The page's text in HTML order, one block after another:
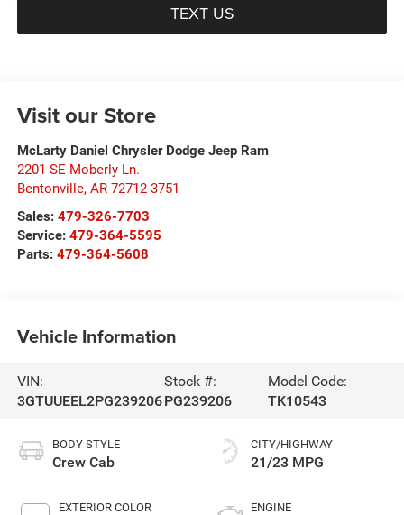
TEXT US
Visit our Store
McLarty Daniel Chrysler Dodge Jeep Ram
2201 SE Moberly Ln.
Bentonville, AR 72712-3751
Sales: 479-326-7703
Service: 479-364-5595
Parts: 479-364-5608
Vehicle Information
VIN:
3GTUUEEL2PG239206
Stock #:
PG239206
Model Code:
TK10543
BODY STYLE
Crew Cab
EXTERIOR COLOR
CITY/HIGHWAY
21/23 MPG
ENGINE